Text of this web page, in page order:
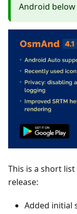
Android below
This is a short
release:
Added initial